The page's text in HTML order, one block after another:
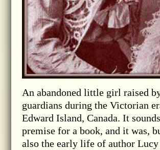
An abandoned little girl raised
guardians during the Victorian
Edward Island, Canada. It
premise for a book, and it was,
also the early life of author